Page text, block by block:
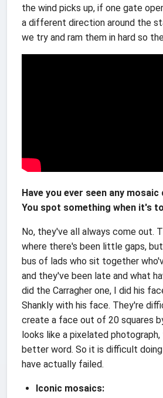
the wind picks up, if one gate
a different direction around the
we try and ram them in hard so
Have you ever seen any
You spot something when it's
No, they've all always come out.
where there's been little gaps,
bus of lads who sit together
and they've been late and what
did the Carragher one, I did his
Shankly with his face. They're
create a face out of 20 squares
looks like a pixelated
better word. So it is difficult
have actually failed.
Iconic mosaics: